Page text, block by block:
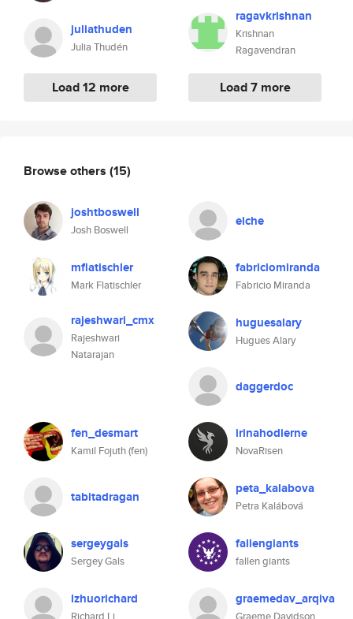
juliathuden
Julia Thudén
Load 12 more
ragavkrishnan
Krishnan
Ragavendran
Load 7 more
Browse others (15)
joshtboswell
Josh Boswell
eiche
mflatischler
Mark Flatischler
fabriciomiranda
Fabricio Miranda
rajeshwari_cmx
Rajeshwari
Natarajan
huguesalary
Hugues Alary
daggerdoc
fen_desmart
Kamil Fojuth (fen)
irinahodierne
NovaRisen
tabitadragan peta_kalabova
Petra Kalábová
sergeygals
Sergey Gals
fallengiants
fallen giants
lzhuorichard graemedav_arqiva